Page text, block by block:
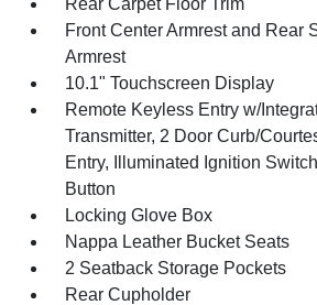
Rear Carpet Floor Trim
Front Center Armrest and Rear
Armrest
10.1" Touchscreen Display
Remote Keyless Entry w/
Transmitter, 2 Door Curb/
Entry, Illuminated Ignition
Button
Locking Glove Box
Nappa Leather Bucket Seats
2 Seatback Storage Pockets
Rear Cupholder